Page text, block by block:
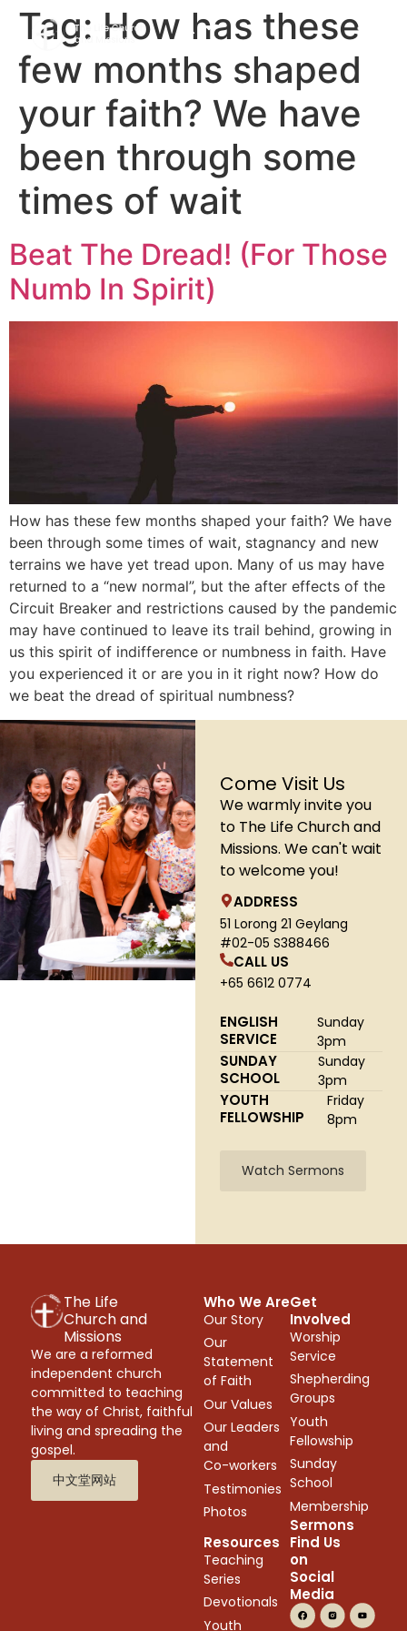
Tag: How has these
few months shaped
your faith? We have
been through some
times of wait
Beat The Dread! (For Those
Numb In Spirit)
How has these few months shaped your faith? We have
been through some times of wait, stagnancy and new
terrains we have yet tread upon. Many of us may have
returned to a “new normal”, but the after effects of the
Circuit Breaker and restrictions caused by the pandemic
may have continued to leave its trail behind, growing in
us this spirit of indifference or numbness in faith. Have
you experienced it or are you in it right now? How do
we beat the dread of spiritual numbness?
Come Visit Us
We warmly invite you
to The Life Church and
Missions. We can't wait
to welcome you!
ADDRESS
51 Lorong 21 Geylang
#02-05 S388466
CALL US
+65 6612 0774
ENGLISH
SERVICE
Sunday
3pm
SUNDAY
SCHOOL
Sunday
3pm
YOUTH
FELLOWSHIP
Friday
8pm
Watch Sermons
The Life
Church and
Missions
We are a reformed
independent church
committed to teaching
the way of Christ, faithful
living and spreading the
gospel.
中文堂网站
Who We Are
Our Story
Our
Statement
of Faith
Our Values
Our Leaders
and
Co-workers
Testimonies
Photos
Sermons
Get
Involved
Worship
Service
Shepherding
Groups
Youth
Fellowship
Sunday
School
Membership
Resources
Teaching
Series
Devotionals
Youth
Find Us
on
Social
Media